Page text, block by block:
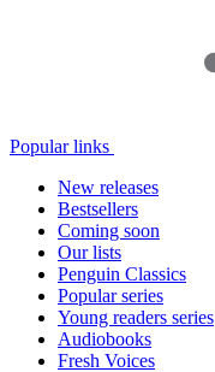
Popular links
New releases
Bestsellers
Coming soon
Our lists
Penguin Classics
Popular series
Young readers series
Audiobooks
Fresh Voices